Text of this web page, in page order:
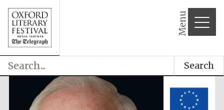
Menu
Search